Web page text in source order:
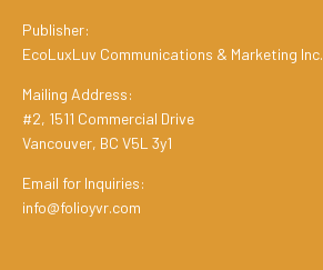
Publisher:
EcoLuxLuv Communications & Marketing Inc.
Mailing Address:
#2, 1511 Commercial Drive
Vancouver, BC V5L 3y1
Email for Inquiries:
info@folioyvr.com